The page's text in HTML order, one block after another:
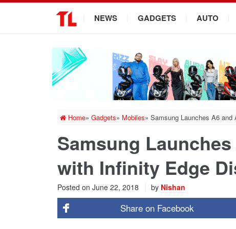
NEWS GADGETS AUTO
Home» Gadgets» Mobiles» Samsung Launches A6
Samsung
with Infinity Edge
Posted on June 22, 2018 by Nishan
Share on Facebook